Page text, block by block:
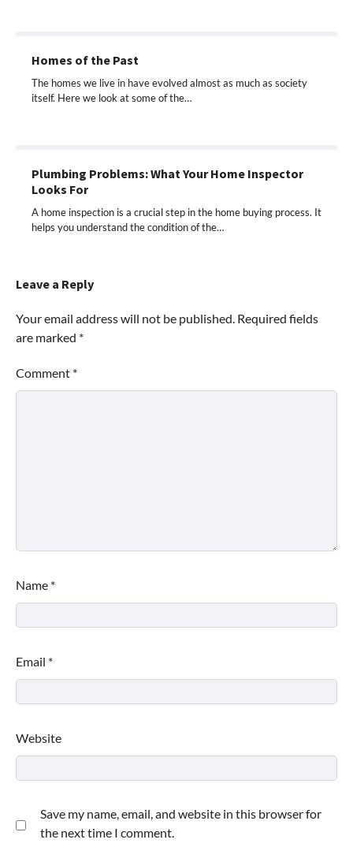
Homes of the Past
The homes we live in have evolved almost as much as society
itself. Here we look at some of the…
Plumbing Problems: What Your Home Inspector
Looks For
A home inspection is a crucial step in the home buying process. It
helps you understand the condition of the…
Leave a Reply
Your email address will not be published. Required fields
are marked *
Comment *
Name *
Email *
Website
Save my name, email, and website in this browser for
the next time I comment.